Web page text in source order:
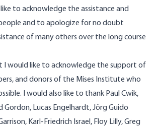
to acknowledge the assistance and
and to apologize for no doubt
of many others over the long course
I would like to acknowledge the support of
and donors of the Mises Institute who
I would also like to thank Paul Cwik,
Gordon, Lucas Engelhardt, Jörg Guido
Karl-Friedrich Israel, Floy Lilly, Greg